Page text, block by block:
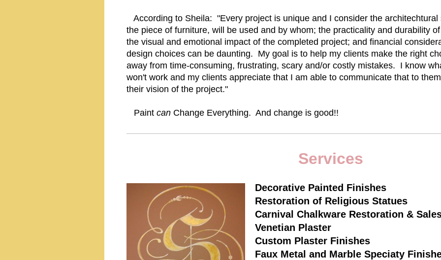
According to Sheila: "Every project is unique and I consider the architechtural
the piece of furniture, will be used and by whom; the practicality and durability
the visual and emotional impact of the completed project; and financial
design choices can be daunting. My goal is to help my clients make the right
away from time-consuming, frustrating, scary and/or costly mistakes. I know
won't work and my clients appreciate that I am able to communicate that to
their vision of the project."
Paint can Change Everything. And change is good!!
Services
Decorative Painted Finishes
Restoration of Religious Statues
Carnival Chalkware Restoration &
Venetian Plaster
Custom Plaster Finishes
Faux Metal and Marble Speciaty